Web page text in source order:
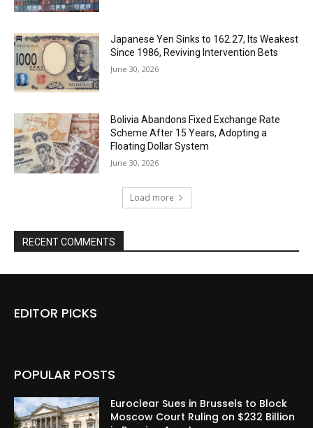
Japanese Yen Sinks to 162.27, Its Weakest
Since 1986, Reviving Intervention Bets
June 30, 2026
Bolivia Abandons Fixed Exchange Rate
Scheme After 15 Years, Adopting a
Floating Dollar System
June 30, 2026
Load more
RECENT COMMENTS
EDITOR PICKS
POPULAR POSTS
Euroclear Sues in Brussels to Block
Moscow Court Ruling on $232 Billion